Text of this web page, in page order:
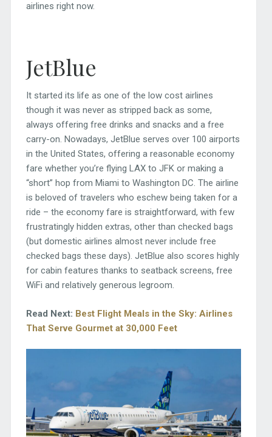
airlines right now.
JetBlue
It started its life as one of the low cost airlines
though it was never as stripped back as some,
always offering free drinks and snacks and a free
carry-on. Nowadays, JetBlue serves over 100 airports
in the United States, offering a reasonable economy
fare whether you’re flying LAX to JFK or making a
“short” hop from Miami to Washington DC. The airline
is beloved of travelers who eschew being taken for a
ride – the economy fare is straightforward, with few
frustratingly hidden extras, other than checked bags
(but domestic airlines almost never include free
checked bags these days). JetBlue also scores highly
for cabin features thanks to seatback screens, free
WiFi and relatively generous legroom.
Read Next: Best Flight Meals in the Sky: Airlines
That Serve Gourmet at 30,000 Feet